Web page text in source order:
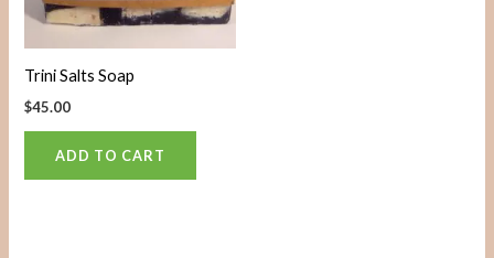
Trini Salts Soap
$45.00
ADD TO CART